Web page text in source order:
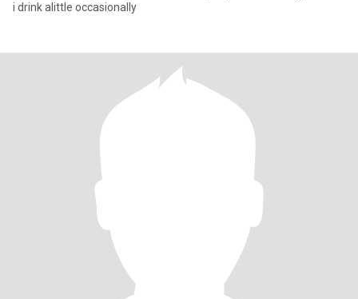
i drink alittle occasionally